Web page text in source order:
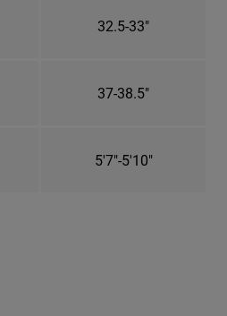
32.5-33"
37-38.5"
5'7"-5'10"